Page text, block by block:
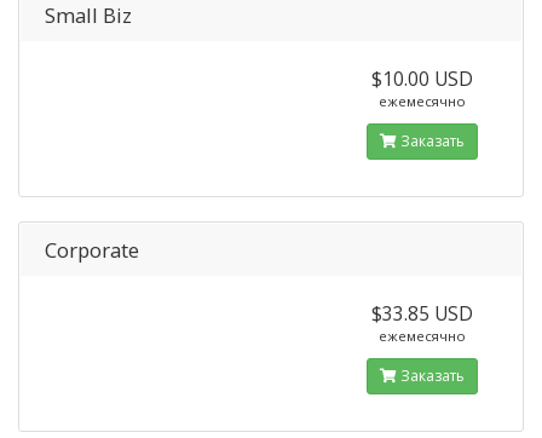
Small Biz
$10.00 USD
ежемесячно
Заказать
Corporate
$33.85 USD
ежемесячно
Заказать